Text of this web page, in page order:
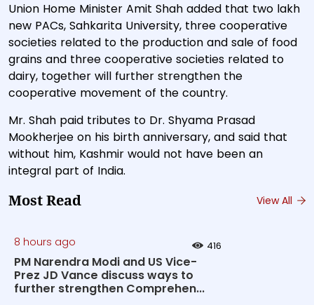
Union Home Minister Amit Shah added that two lakh
new PACs, Sahkarita University, three cooperative
societies related to the production and sale of food
grains and three cooperative societies related to
dairy, together will further strengthen the
cooperative movement of the country.
Mr. Shah paid tributes to Dr. Shyama Prasad
Mookherjee on his birth anniversary, and said that
without him, Kashmir would not have been an
integral part of India.
Most Read View All
8 hours ago 416
PM Narendra Modi and US Vice-
Prez JD Vance discuss ways to
further strengthen Comprehen...